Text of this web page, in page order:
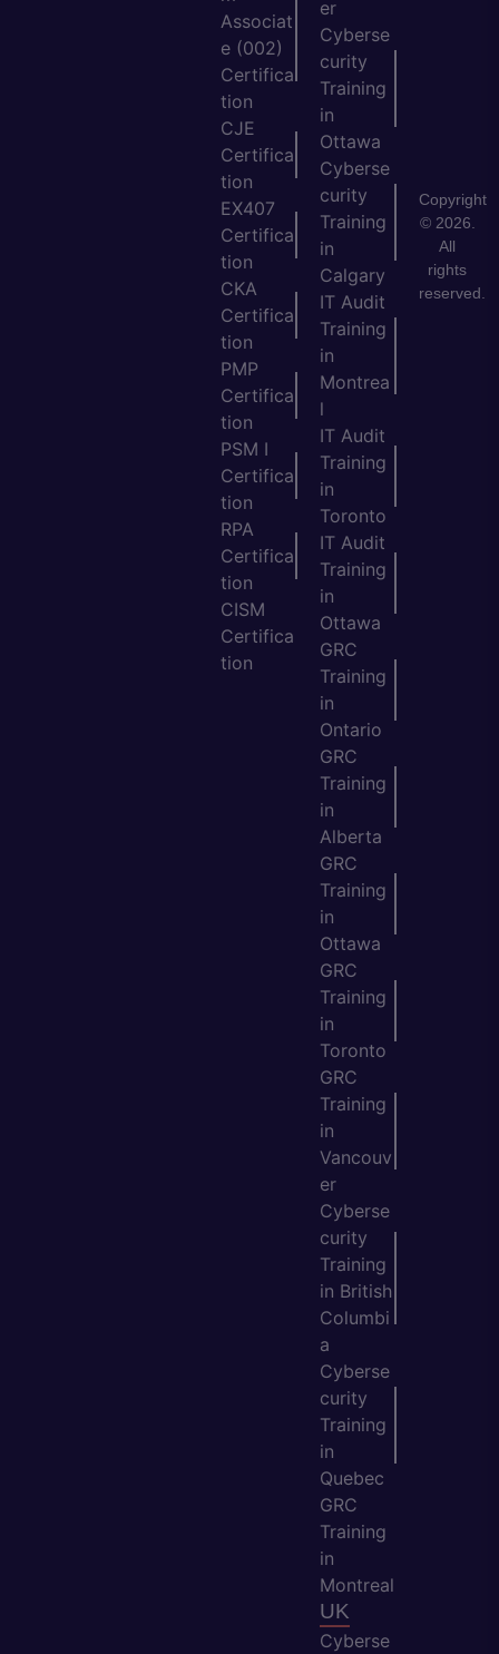
Associat
e (002)
Certifica
tion
CJE
Certifica
tion
EX407
Certifica
tion
CKA
Certifica
tion
PMP
Certifica
tion
PSM I
Certifica
tion
RPA
Certifica
tion
CISM
Certifica
tion
er
Cyberse
curity
Training
in
Ottawa
Cyberse
curity
Training
in
Calgary
IT Audit
Training
in
Montrea
l
IT Audit
Training
in
Toronto
IT Audit
Training
in
Ottawa
GRC
Training
in
Ontario
GRC
Training
in
Alberta
GRC
Training
in
Ottawa
GRC
Training
in
Toronto
GRC
Training
in
Vancouv
er
Cyberse
curity
Training
in British
Columbi
a
Cyberse
curity
Training
in
Quebec
GRC
Training
in
Montreal
UK
Cyberse
Copyright
© 2026.
All
rights
reserved.